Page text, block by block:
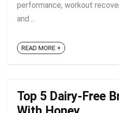
performance, workout
and ...
READ MORE +
Top 5 Dairy-Free